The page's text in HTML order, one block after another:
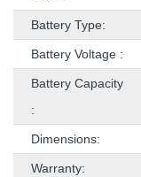
Battery Type:
Battery Voltage :
Battery Capacity
:
Dimensions:
Warranty: